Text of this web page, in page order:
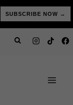
SUBSCRIBE NOW →